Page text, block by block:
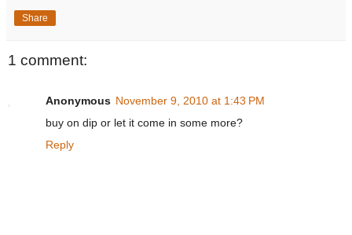
Share
1 comment:
Anonymous November 9, 2010 at 1:43 PM
buy on dip or let it come in some more?
Reply